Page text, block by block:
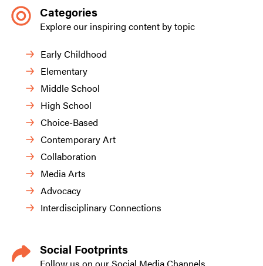
Categories
Explore our inspiring content by topic
Early Childhood
Elementary
Middle School
High School
Choice-Based
Contemporary Art
Collaboration
Media Arts
Advocacy
Interdisciplinary Connections
Social Footprints